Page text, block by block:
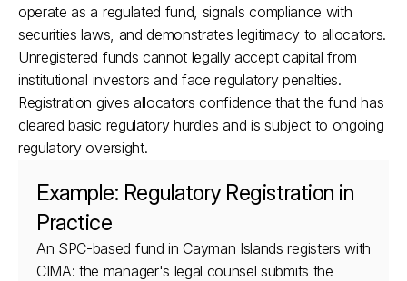
operate as a regulated fund, signals compliance with
securities laws, and demonstrates legitimacy to allocators.
Unregistered funds cannot legally accept capital from
institutional investors and face regulatory penalties.
Registration gives allocators confidence that the fund has
cleared basic regulatory hurdles and is subject to ongoing
regulatory oversight.
Example: Regulatory Registration in
Practice
An SPC-based fund in Cayman Islands registers with
CIMA: the manager's legal counsel submits the